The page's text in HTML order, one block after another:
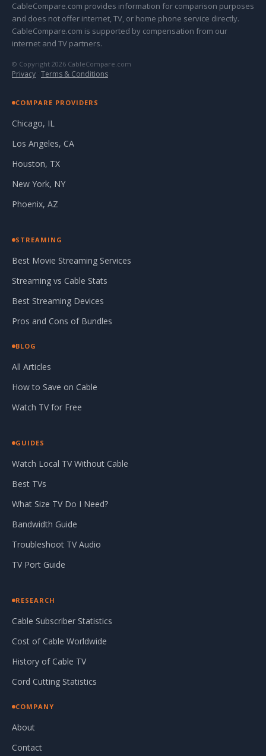
CableCompare.com provides information for comparison purposes
and does not offer internet, TV, or home phone service directly.
CableCompare.com is supported by compensation from our
internet and TV partners.
© Copyright 2026 CableCompare.com
Privacy · Terms & Conditions
COMPARE PROVIDERS
Chicago, IL
Los Angeles, CA
Houston, TX
New York, NY
Phoenix, AZ
STREAMING
Best Movie Streaming Services
Streaming vs Cable Stats
Best Streaming Devices
Pros and Cons of Bundles
BLOG
All Articles
How to Save on Cable
Watch TV for Free
GUIDES
Watch Local TV Without Cable
Best TVs
What Size TV Do I Need?
Bandwidth Guide
Troubleshoot TV Audio
TV Port Guide
RESEARCH
Cable Subscriber Statistics
Cost of Cable Worldwide
History of Cable TV
Cord Cutting Statistics
COMPANY
About
Contact